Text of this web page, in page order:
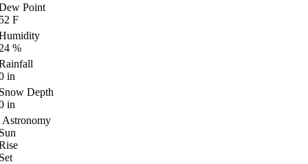
Point
F
%
in
Depth
in
Astronomy